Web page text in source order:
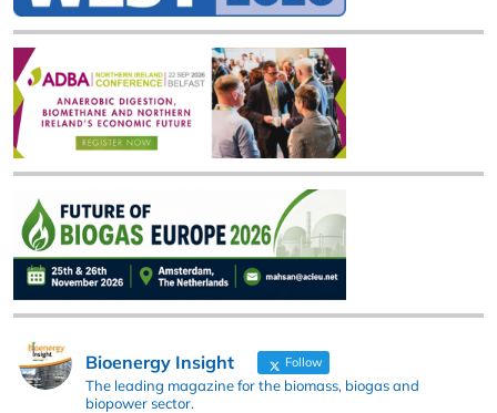
Bioenergy Insight Follow
The leading magazine for the biomass, biogas and
biopower sector.